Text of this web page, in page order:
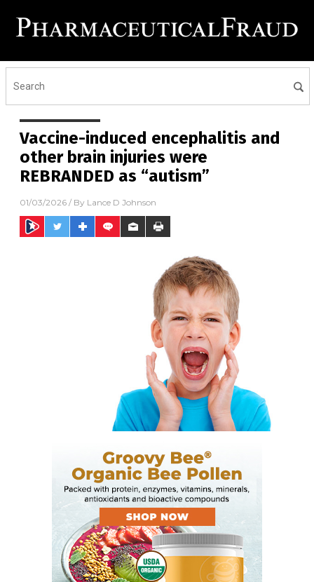
Vaccine-induced encephalitis and
other brain injuries were
REBRANDED as “autism”
01/03/2026 / By Lance D Johnson